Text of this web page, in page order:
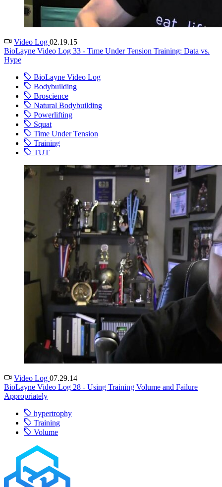
Video Log 02.19.15
BioLayne Video Log 33 - Time Under Tension Training: Data vs.
Hype
BioLayne Video Log
Bodybuilding
Broscience
Natural Bodybuilding
Powerlifting
Squat
Time Under Tension
Training
TUT
Video Log 07.29.14
BioLayne Video Log 28 - Using Training Volume and Failure
Appropriately
hypertrophy
Training
Volume